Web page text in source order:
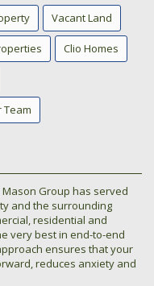
Vacant Land
Clio Homes
Team
Group has served
and the surrounding
residential and
very best in end-to-end
ensures that your
reduces anxiety and